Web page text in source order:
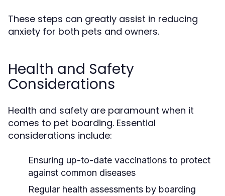
These steps can greatly assist in reducing
anxiety for both pets and owners.
Health and Safety
Considerations
Health and safety are paramount when it
comes to pet boarding. Essential
considerations include:
Ensuring up-to-date vaccinations to protect
against common diseases
Regular health assessments by boarding